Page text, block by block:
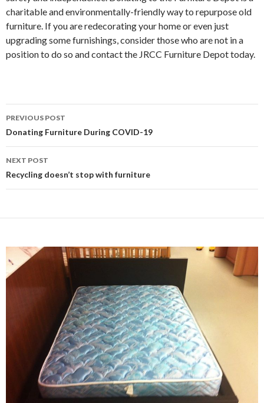
charitable and environmentally-friendly way to repurpose old
furniture. If you are redecorating your home or even just
upgrading some furnishings, consider those who are not in a
position to do so and contact the JRCC Furniture Depot today.
Post
navigation
PREVIOUS POST
Donating Furniture During COVID-19
NEXT POST
Recycling doesn’t stop with furniture